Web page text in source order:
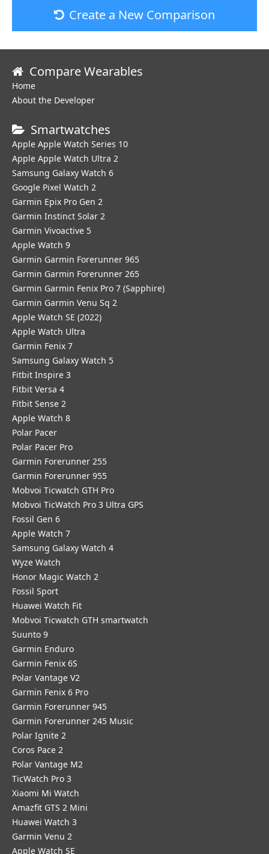
Create a New Comparison
Compare Wearables
Home
About the Developer
Smartwatches
Apple Apple Watch Series 10
Apple Apple Watch Ultra 2
Samsung Galaxy Watch 6
Google Pixel Watch 2
Garmin Epix Pro Gen 2
Garmin Instinct Solar 2
Garmin Vivoactive 5
Apple Watch 9
Garmin Garmin Forerunner 965
Garmin Garmin Forerunner 265
Garmin Garmin Fenix Pro 7 (Sapphire)
Garmin Garmin Venu Sq 2
Apple Watch SE (2022)
Apple Watch Ultra
Garmin Fenix 7
Samsung Galaxy Watch 5
Fitbit Inspire 3
Fitbit Versa 4
Fitbit Sense 2
Apple Watch 8
Polar Pacer
Polar Pacer Pro
Garmin Forerunner 255
Garmin Forerunner 955
Mobvoi Ticwatch GTH Pro
Mobvoi TicWatch Pro 3 Ultra GPS
Fossil Gen 6
Apple Watch 7
Samsung Galaxy Watch 4
Wyze Watch
Honor Magic Watch 2
Fossil Sport
​Huawei Watch Fit
Mobvoi Ticwatch GTH smartwatch
Suunto 9
Garmin Enduro
Garmin Fenix 6S
Polar Vantage V2
Garmin Fenix 6 Pro
Garmin Forerunner 945
Garmin Forerunner 245 Music
Polar Ignite 2
Coros Pace 2
Polar Vantage M2
TicWatch Pro 3
Xiaomi Mi Watch
Amazfit GTS 2 Mini
Huawei Watch 3
Garmin Venu 2
Apple Watch SE